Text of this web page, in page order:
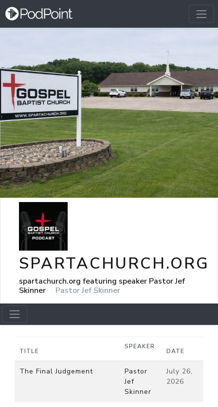
SPARTACHURCH.ORG
spartachurch.org featuring speaker Pastor Jef
Skinner
Pastor Jef Skinner
TITLE
SPEAKER
DATE
The Final Judgement
Pastor
Jef
Skinner
July 26,
2026